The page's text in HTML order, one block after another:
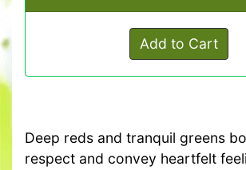
Add to Cart
Deep reds and tranquil greens
respect and convey heartfelt